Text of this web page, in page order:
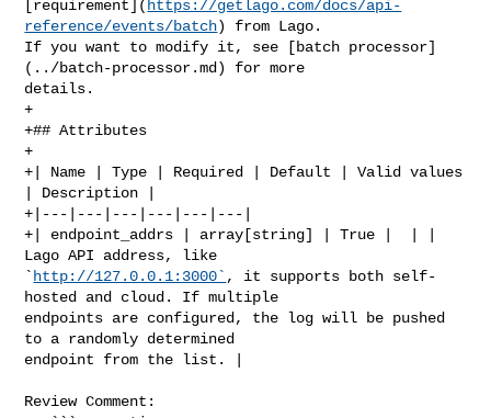
[requirement]( https://getlago.com/docs/api-
reference/events/batch) from Lago.
If you want to modify it, see [batch processor]
(../batch-processor.md) for more
details.
+
+## Attributes
+
+| Name | Type | Required | Default | Valid values
| Description |
+|---|---|---|---|---|---|
+| endpoint_addrs | array[string] | True |  | |
Lago API address, like
` http://127.0.0.1:3000` , it supports both self-
hosted and cloud. If multiple
endpoints are configured, the log will be pushed
to a randomly determined
endpoint from the list. |
Review Comment: